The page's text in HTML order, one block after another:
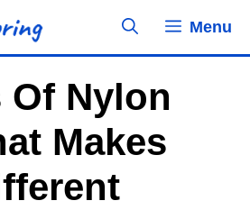
Menu
Of Nylon
Makes